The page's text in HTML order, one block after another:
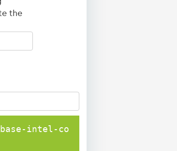
the
intel-co